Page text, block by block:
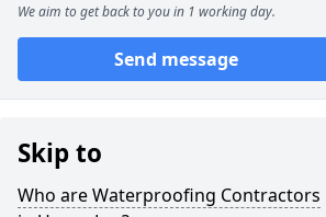
We aim to get back to you in 1 working day.
Send message
Skip to
Who are Waterproofing Contractors